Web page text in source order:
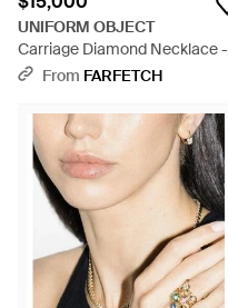
UNIFORM OBJECT
Carriage Diamond Necklace -
Metallic
From FARFETCH